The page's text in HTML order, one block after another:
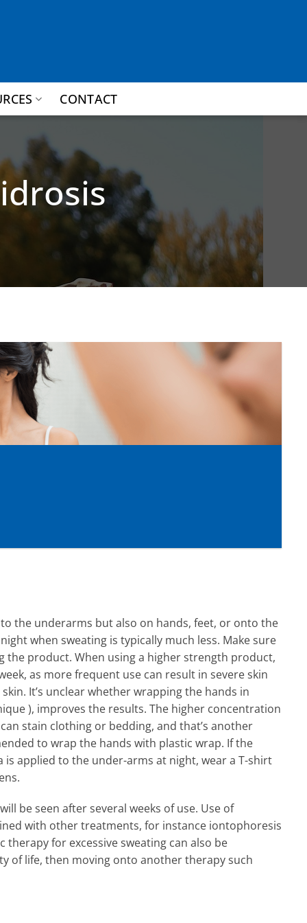
CONTACT
the underarms but also on hands, feet, or onto the
when sweating is typically much less. Make sure
the product. When using a higher strength product,
as more frequent use can result in severe skin
It’s unclear whether wrapping the hands in
), improves the results. The higher concentration
stain clothing or bedding, and that’s another
to wrap the hands with plastic wrap. If the
applied to the under-arms at night, wear a T-shirt
be seen after several weeks of use. Use of
with other treatments, for instance iontophoresis
for excessive sweating can also be
of life, then moving onto another therapy such